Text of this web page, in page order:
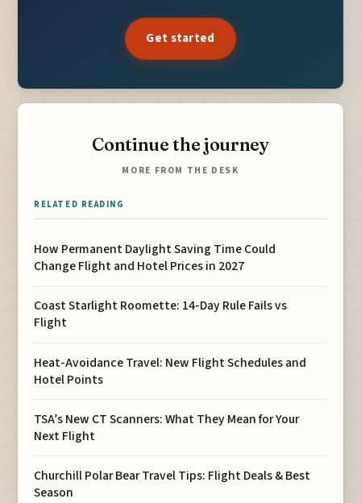
Get started
Continue the journey
MORE FROM THE DESK
RELATED READING
How Permanent Daylight Saving Time Could
Change Flight and Hotel Prices in 2027
Coast Starlight Roomette: 14-Day Rule Fails vs
Flight
Heat-Avoidance Travel: New Flight Schedules and
Hotel Points
TSA’s New CT Scanners: What They Mean for Your
Next Flight
Churchill Polar Bear Travel Tips: Flight Deals & Best
Season